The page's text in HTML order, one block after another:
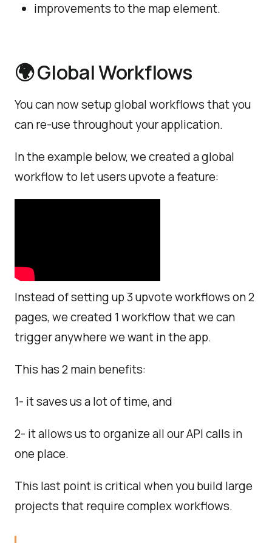
improvements to the map element.
🌍 Global Workflows
You can now setup global workflows that you
can re-use throughout your application.
In the example below, we created a global
workflow to let users upvote a feature:
Instead of setting up 3 upvote workflows on 2
pages, we created 1 workflow that we can
trigger anywhere we want in the app.
This has 2 main benefits:
1- it saves us a lot of time, and
2- it allows us to organize all our API calls in
one place.
This last point is critical when you build large
projects that require complex workflows.